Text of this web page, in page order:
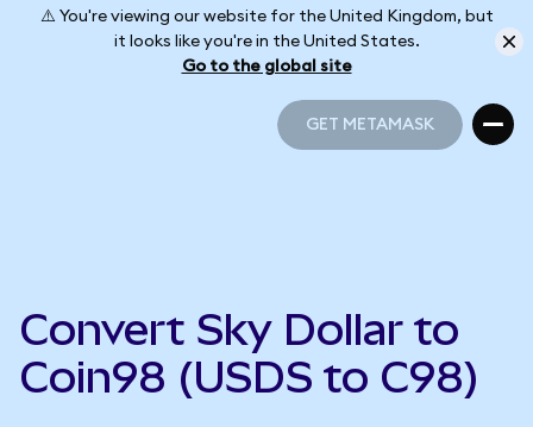
⚠️ You're viewing our website for the United Kingdom, but
it looks like you're in the United States.
Go to the global site
GET METAMASK
Convert Sky Dollar to
Coin98 (USDS to C98)